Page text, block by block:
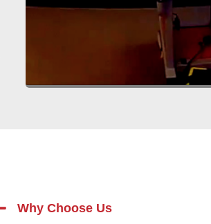
Why Choose Us